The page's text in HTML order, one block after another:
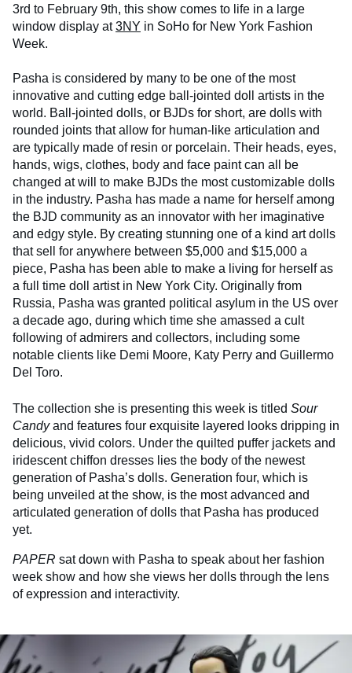
3rd to February 9th, this show comes to life in a large
window display at3NY in SoHo for New York Fashion
Week.
Pasha is considered by many to be one of the most
innovative and cutting edge ball-jointed doll artists in the
world. Ball-jointed dolls, or BJDs for short, are dolls with
rounded joints that allow for human-like articulation and
are typically made of resin or porcelain. Their heads, eyes,
hands, wigs, clothes, body and face paint can all be
changed at will to make BJDs the most customizable dolls
in the industry. Pasha has made a name for herself among
the BJD community as an innovator with her imaginative
and edgy style. By creating stunning one of a kind art dolls
that sell for anywhere between $5,000 and $15,000 a
piece, Pasha has been able to make a living for herself as
a full time doll artist in New York City. Originally from
Russia, Pasha was granted political asylum in the US over
a decade ago, during which time she amassed a cult
following of admirers and collectors, including some
notable clients like Demi Moore, Katy Perry and Guillermo
Del Toro.
The collection she is presenting this week is titled Sour
Candyand features four exquisite layered looks dripping in
delicious, vivid colors. Under the quilted puffer jackets and
iridescent chiffon dresses lies the body of the newest
generation of Pasha’s dolls. Generation four, which is
being unveiled at the show, is the most advanced and
articulated generation of dolls that Pasha has produced
yet.
PAPER sat down with Pasha to speak about her fashion
week show and how she views her dolls through the lens
of expression and interactivity.